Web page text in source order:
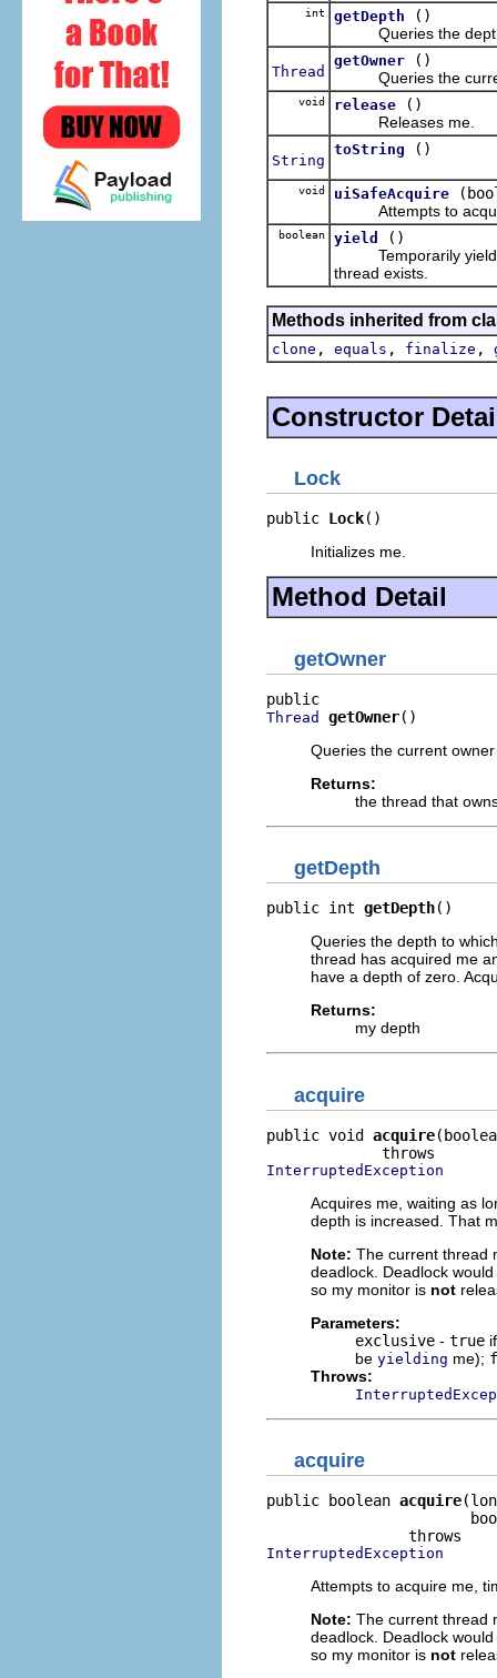
int getDepth
()
Queries the depth
Thread
getOwner
()
Queries the
void release
()
Releases me.
String
toString ()
void uiSafeAcquire
Attempts to acquire
boolean yield
()
Temporarily yields
thread exists.
Methods inherited from
clone , equals , finalize ,
Constructor
Lock
public Lock()
Initializes me.
Method Detail
getOwner
Thread getOwner()
Queries the current
Returns:
the thread that
getDepth
public int getDepth()
Queries the depth to
thread has acquired me
have a depth of zero.
Returns:
my depth
acquire
public void acquire
InterruptedException
Acquires me, waiting as
depth is increased. That
Note: The current thread
deadlock. Deadlock
so my monitor is not
Parameters:
exclusive - true
be yielding me);
Throws:
acquire
public boolean acquire
InterruptedException
Attempts to acquire me,
Note: The current thread
deadlock. Deadlock
so my monitor is not